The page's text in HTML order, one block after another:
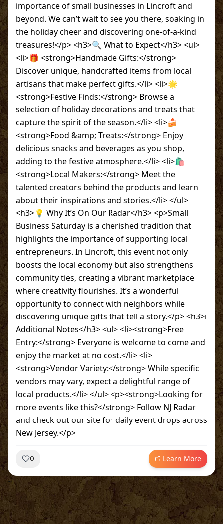
importance of small businesses in Lincroft and
beyond. We can’t wait to see you there, soaking in
the holiday cheer and discovering one-of-a-kind
treasures!</p> <h3>🔍 What to Expect</h3> <ul>
<li>🎁 <strong>Handmade Gifts:</strong>
Discover unique, handcrafted items from local
artisans that make perfect gifts.</li> <li>🌟
<strong>Festive Finds:</strong> Browse a
selection of holiday decorations and treats that
capture the spirit of the season.</li> <li>🍰
<strong>Food &amp; Treats:</strong> Enjoy
delicious snacks and beverages as you shop,
adding to the festive atmosphere.</li> <li>🛍
<strong>Local Makers:</strong> Meet the
talented creators behind the products and learn
about their inspirations and stories.</li> </ul>
<h3>💡 Why It’s On Our Radar</h3> <p>Small
Business Saturday is a cherished tradition that
highlights the importance of supporting local
entrepreneurs. In Lincroft, this event not only
boosts the local economy but also strengthens
community ties, creating a vibrant marketplace
where creativity flourishes. It’s a wonderful
opportunity to connect with neighbors while
discovering unique gifts that tell a story.</p> <h3>ℹ️
Additional Notes</h3> <ul> <li><strong>Free
Entry:</strong> Everyone is welcome to come and
enjoy the market at no cost.</li> <li>
<strong>Vendor Variety:</strong> While specific
vendors may vary, expect a delightful range of
local products.</li> </ul> <p><strong>Looking for
more events like this?</strong> Follow NJ Radar
and check out our site for daily event drops across
New Jersey.</p>
0 Learn More
~